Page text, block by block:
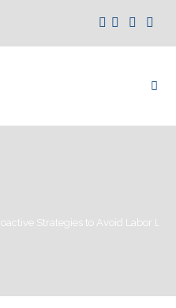
Strategies to Avoid Labor